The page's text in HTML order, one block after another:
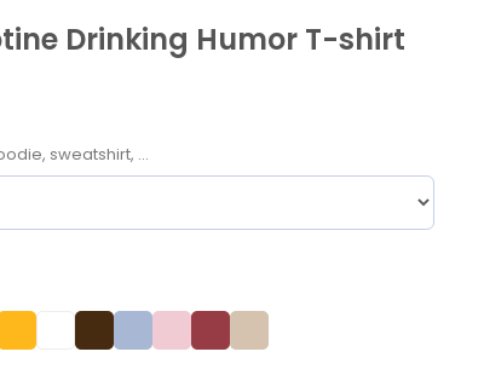
Drinking Humor T-shirt
sweatshirt, ...